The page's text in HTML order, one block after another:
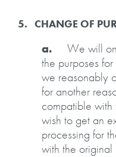
5. CHANGE OF
a.
We will
the purposes
we reasonably
for another
compatible
wish to get an
processing for
with the original